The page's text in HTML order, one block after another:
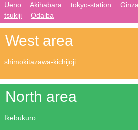
Ueno Akihabara tokyo-station
tsukiji
Odaiba
West area
shimokitazawa-kichijoji
North area
Ikebukuro